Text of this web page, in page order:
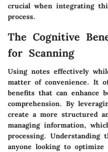
crucial when integrating
process.
The Cognitive
for Scanning
Using notes effectively
matter of convenience. It
benefits that can enhance
comprehension. By
create a more structured
managing information,
processing.
anyone looking to